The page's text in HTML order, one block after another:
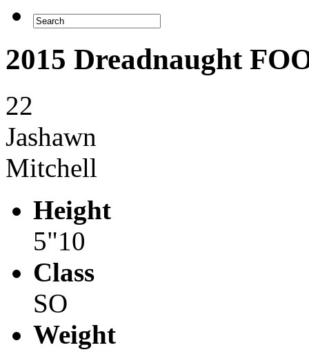
2015 Dreadnaught
22
Jashawn
Mitchell
Height
5"10
Class
SO
Weight